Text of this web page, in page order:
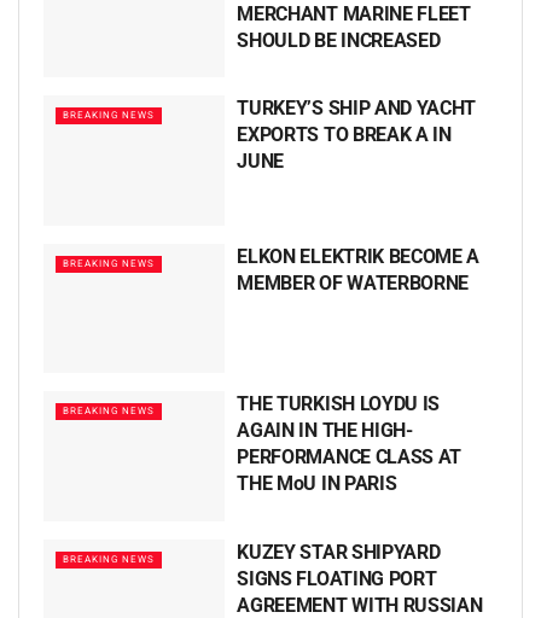
MERCHANT MARINE FLEET
SHOULD BE INCREASED
BREAKING NEWS
TURKEY’S SHIP AND YACHT
EXPORTS TO BREAK A IN
JUNE
BREAKING NEWS
ELKON ELEKTRIK BECOME A
MEMBER OF WATERBORNE
BREAKING NEWS
THE TURKISH LOYDU IS
AGAIN IN THE HIGH-
PERFORMANCE CLASS AT
THE MoU IN PARIS
BREAKING NEWS
KUZEY STAR SHIPYARD
SIGNS FLOATING PORT
AGREEMENT WITH RUSSIAN